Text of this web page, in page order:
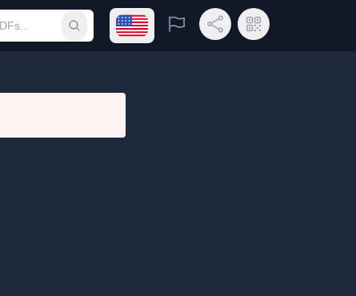
Submit searchOpen language menu
Report Share LinkQR Code